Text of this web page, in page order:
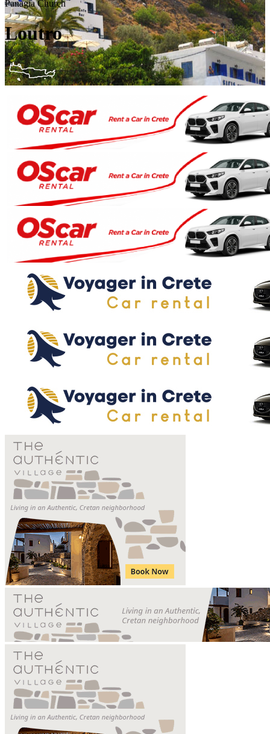
Panagia Church
Loutro